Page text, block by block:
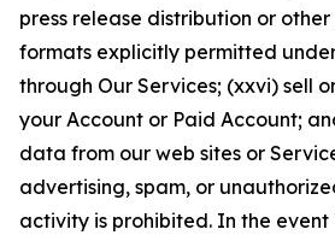
press release distribution or
formats explicitly permitted
through Our Services; (xxvi) sell
your Account or Paid Account;
data from our web sites or
advertising, spam, or
activity is prohibited. In the